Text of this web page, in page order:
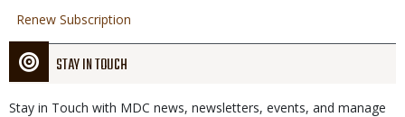
Renew Subscription
STAY IN TOUCH
Stay in Touch with MDC news, newsletters, events, and manage